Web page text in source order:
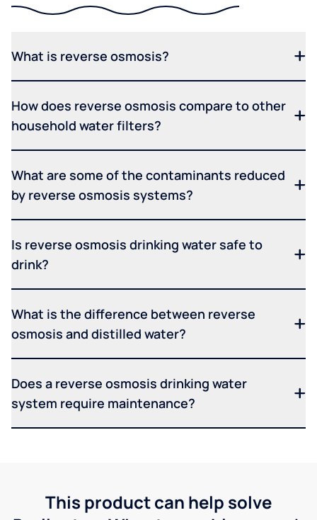
What is reverse osmosis?
How does reverse osmosis compare to other
household water filters?
What are some of the contaminants reduced
by reverse osmosis systems?
Is reverse osmosis drinking water safe to
drink?
What is the difference between reverse
osmosis and distilled water?
Does a reverse osmosis drinking water
system require maintenance?
This product can help solve